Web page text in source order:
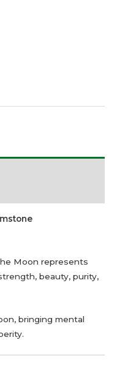
Moon represents
beauty, purity,
bringing mental